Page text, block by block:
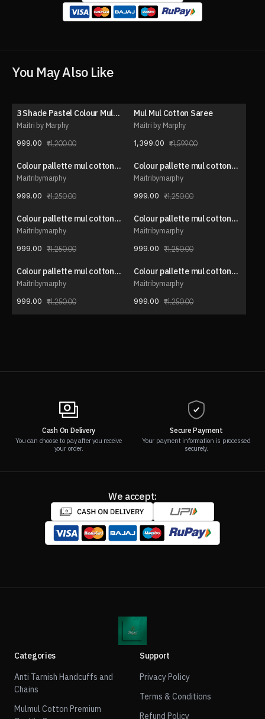
You May Also Like
17% OFF
3 Shade Pastel Colour Mul
Cotton Saree
Maitri by Marphy
999.00 1,200.00
13% OFF
Mul Mul Cotton Saree
Maitri by Marphy
1,399.00 1,599.00
20% OFF
Colour pallette mul cotton
saree
Maitribymarphy
999.00 1,250.00
20% OFF
Colour pallette mul cotton
saree
Maitribymarphy
999.00 1,250.00
20% OFF
Colour pallette mul cotton
saree
Maitribymarphy
999.00 1,250.00
20% OFF
Colour pallette mul cotton
saree
Maitribymarphy
999.00 1,250.00
20% OFF
Colour pallette mul cotton
saree
Maitribymarphy
999.00 1,250.00
20% OFF
Colour pallette mul cotton
saree
Maitribymarphy
999.00 1,250.00
Cash On Delivery
You can choose to pay after you receive
your order.
Secure Payment
Your payment information is processed
securely.
We accept:
Categories
Anti Tarnish Handcuffs and
Chains
Mulmul Cotton Premium
Support
Privacy Policy
Terms & Conditions
Refund Policy